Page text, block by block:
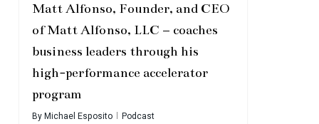
Matt Alfonso, Founder, and CEO
of Matt Alfonso, LLC – coaches
business leaders through his
high-performance accelerator
program
ByMichael Esposito Podcast